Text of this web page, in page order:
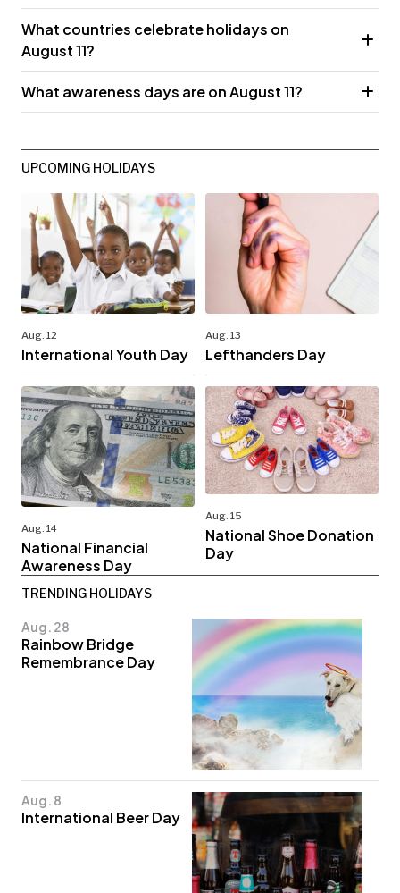
What countries celebrate holidays on
August 11?
What awareness days are on August 11?
UPCOMING HOLIDAYS
Aug. 12
International Youth Day
Aug. 13
Lefthanders Day
Aug. 14
National Financial
Awareness Day
Aug. 15
National Shoe Donation
Day
TRENDING HOLIDAYS
Aug. 28
Rainbow Bridge
Remembrance Day
Aug. 8
International Beer Day